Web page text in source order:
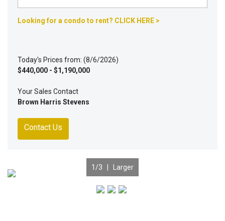
Looking for a condo to rent? CLICK HERE >
Today's Prices from: (8/6/2026)
$440,000 - $1,190,000
Your Sales Contact
Brown Harris Stevens
Contact Us
1 /3 | Larger